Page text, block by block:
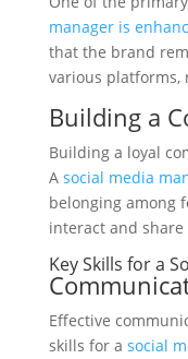
manager is
that the brand
various platforms,
Building a
Building a loyal
A social media
belonging among
interact and
Key Skills for a
Effective
skills for a social